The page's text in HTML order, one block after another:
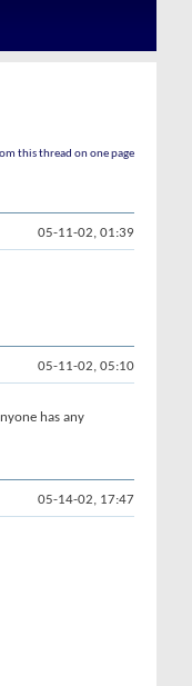
this thread on one page
05-11-02, 01:39
05-11-02, 05:10
has any
05-14-02, 17:47